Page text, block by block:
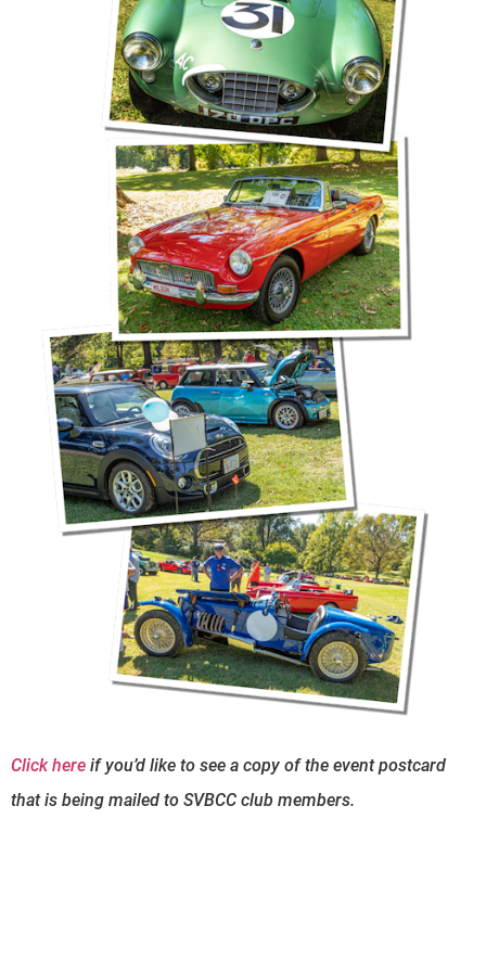
Click here if you’d like to see a copy of the event postcard
that is being mailed to SVBCC club members.